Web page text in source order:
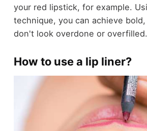
your red lipstick, for example.
technique, you can achieve
don't look overdone or overfilled.
How to use a lip liner?